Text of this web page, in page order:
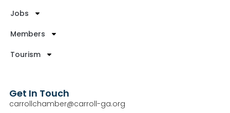
Jobs
Members
Tourism
Get In Touch
carrollchamber@carroll-ga.org